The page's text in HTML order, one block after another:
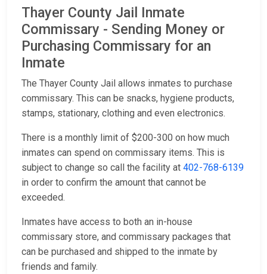
Thayer County Jail Inmate
Commissary - Sending Money or
Purchasing Commissary for an
Inmate
The Thayer County Jail allows inmates to purchase
commissary. This can be snacks, hygiene products,
stamps, stationary, clothing and even electronics.
There is a monthly limit of $200-300 on how much
inmates can spend on commissary items. This is
subject to change so call the facility at 402-768-6139
in order to confirm the amount that cannot be
exceeded.
Inmates have access to both an in-house
commissary store, and commissary packages that
can be purchased and shipped to the inmate by
friends and family.